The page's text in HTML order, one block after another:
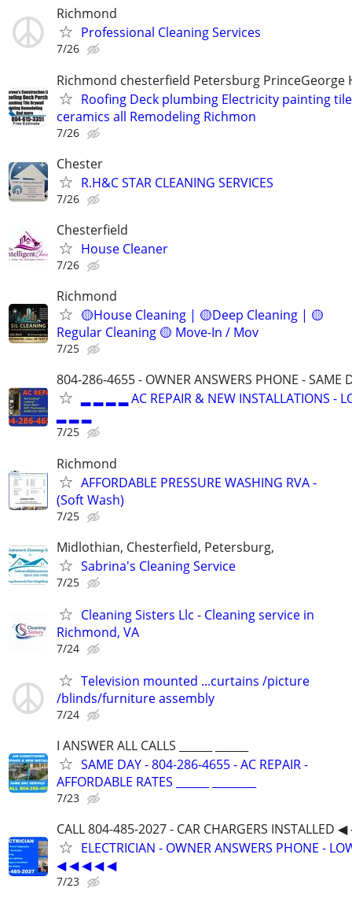
Richmond
Professional Cleaning Services
7/26
Richmond chesterfield Petersburg PrinceGeorge
Roofing Deck plumbing Electricity painting
ceramics all Remodeling Richmon
7/26
Chester
R.H&C STAR CLEANING SERVICES
7/26
Chesterfield
House Cleaner
7/26
Richmond
🟡House Cleaning | 🟡Deep Cleaning | 🟡
Regular Cleaning 🟡 Move-In / Mov
7/25
804-286-4655 - OWNER ANSWERS PHONE - SAME
▂ ▂ ▂ ▂ AC REPAIR & NEW INSTALLATIONS -
▂ ▂ ▂
7/25
Richmond
AFFORDABLE PRESSURE WASHING RVA -
(Soft Wash)
7/25
Midlothian, Chesterfield, Petersburg,
Sabrina's Cleaning Service
7/25
Cleaning Sisters Llc - Cleaning service in
Richmond, VA
7/24
Television mounted ...curtains /picture
/blinds/furniture assembly
7/24
I ANSWER ALL CALLS ______ ______
SAME DAY - 804-286-4655 - AC REPAIR -
AFFORDABLE RATES ______ ________
7/23
CALL 804-485-2027 - CAR CHARGERS
ELECTRICIAN - OWNER ANSWERS PHONE -
◀ ◀ ◀ ◀ ◀
7/23